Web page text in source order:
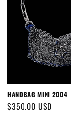
HANDBAG MINI 2004
Regular
$350.00 USD